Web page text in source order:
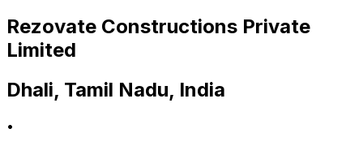
Rezovate Constructions Private
Limited
Dhali, Tamil Nadu, India
•